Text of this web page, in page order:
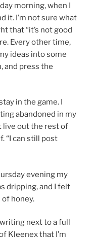
morning, when I
it. I’m not sure what
that “it’s not good
Every other time,
ideas into some
and press the
in the game. I
abandoned in my
live out the rest of
“I can still post
evening my
dripping, and I felt
honey.
next to a full
Kleenex that I’m